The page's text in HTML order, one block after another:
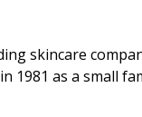
skincare
1981 as a small